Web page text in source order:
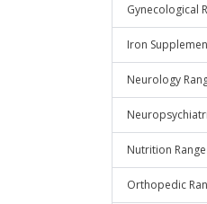
Gynecological
Iron
Neurology
Nutrition Range
Orthopedic